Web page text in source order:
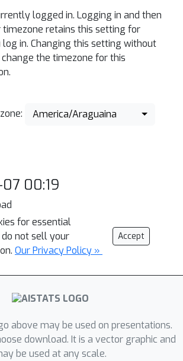
logged in. Logging in and then
timezone retains this setting for
in. Changing this setting without
the timezone for this
America/Araguaina
00:19
for essential
not sell your
Our Privacy Policy »
Accept
above may be used on presentations.
download. It is a vector graphic and
be used at any scale.